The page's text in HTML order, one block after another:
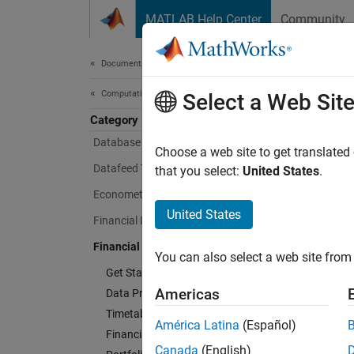
MATLAB Help Center Community
Documentation Home
Computational Finance
Category
Database Toolbox
Datafeed Toolbox
Econometrics Toolbox
Financial Instruments Toolbox
Financial Toolbox
Get Started with Financial Toolbox
Data Preprocessing
Timetables in Finance
Financial Data Analytics
Select a Web Site
Choose a web site to get
that you select: United States.
United States
You can also select a web site
Americas
América Latina (Español)
Canada (English)